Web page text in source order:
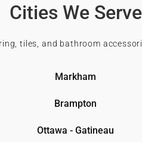
Cities We Serve
tiles, and bathroom
Markham
Brampton
Ottawa - Gatineau